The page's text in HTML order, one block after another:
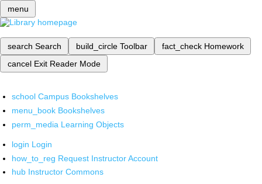
menu
search Search build_circle Toolbar fact_check Homework
cancel Exit Reader Mode
school Campus Bookshelves
menu_book Bookshelves
perm_media Learning Objects
login Login
how_to_reg Request Instructor Account
hub Instructor Commons